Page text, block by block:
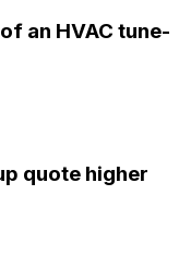
an HVAC tune-
quote higher